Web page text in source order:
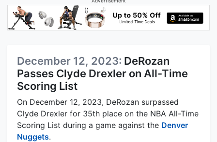
December 12, 2023: DeRozan
Passes Clyde Drexler on All-Time
Scoring List
On December 12, 2023, DeRozan surpassed
Clyde Drexler for 35th place on the NBA All-Time
Scoring List during a game against the Denver
Nuggets.